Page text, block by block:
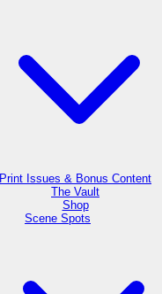
Print Issues & Bonus Content
The Vault
Shop
Scene Spots